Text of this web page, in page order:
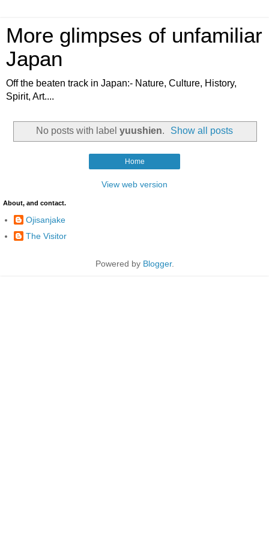
More glimpses of unfamiliar
Japan
Off the beaten track in Japan:- Nature, Culture, History,
Spirit, Art....
No posts with label yuushien. Show all posts
Home
View web version
About, and contact.
Ojisanjake
The Visitor
Powered by Blogger.